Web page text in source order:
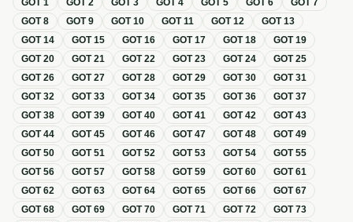
GOT1 GOT2 GOT3 GOT4 GOT5 GOT6 GOT7
GOT8 GOT9 GOT10 GOT11 GOT12 GOT13
GOT14 GOT15 GOT16 GOT17 GOT18 GOT19
GOT20 GOT21 GOT22 GOT23 GOT24 GOT25
GOT26 GOT27 GOT28 GOT29 GOT30 GOT31
GOT32 GOT33 GOT34 GOT35 GOT36 GOT37
GOT38 GOT39 GOT40 GOT41 GOT42 GOT43
GOT44 GOT45 GOT46 GOT47 GOT48 GOT49
GOT50 GOT51 GOT52 GOT53 GOT54 GOT55
GOT56 GOT57 GOT58 GOT59 GOT60 GOT61
GOT62 GOT63 GOT64 GOT65 GOT66 GOT67
GOT68 GOT69 GOT70 GOT71 GOT72 GOT73